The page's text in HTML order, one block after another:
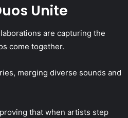
Unite
are capturing the
come together.
merging diverse sounds and
that when artists step